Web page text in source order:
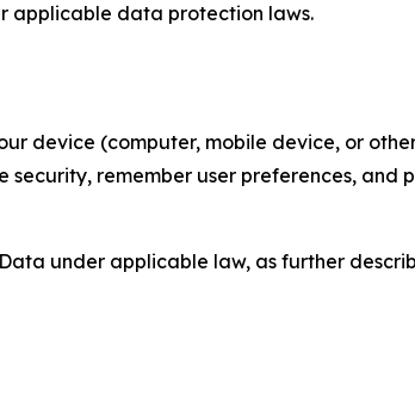
applicable data protection laws.
device (computer, mobile device, or
security, remember user preferences,
under applicable law, as further